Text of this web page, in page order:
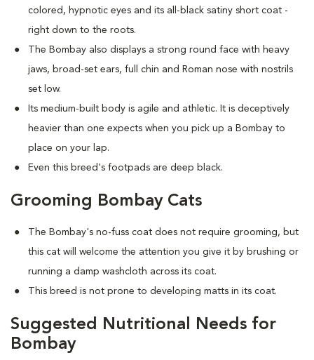
colored, hypnotic eyes and its all-black satiny short coat -
right down to the roots.
The Bombay also displays a strong round face with heavy
jaws, broad-set ears, full chin and Roman nose with nostrils
set low.
Its medium-built body is agile and athletic. It is deceptively
heavier than one expects when you pick up a Bombay to
place on your lap.
Even this breed's footpads are deep black.
Grooming Bombay Cats
The Bombay's no-fuss coat does not require grooming, but
this cat will welcome the attention you give it by brushing or
running a damp washcloth across its coat.
This breed is not prone to developing matts in its coat.
Suggested Nutritional Needs for
Bombay